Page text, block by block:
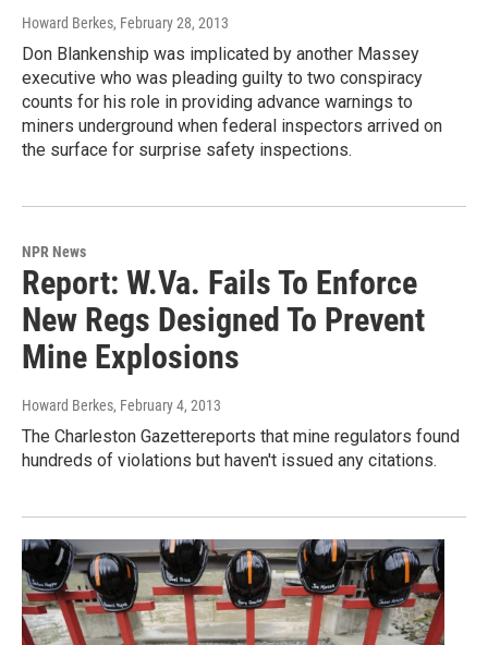
Howard Berkes, February 28, 2013
Don Blankenship was implicated by another Massey
executive who was pleading guilty to two conspiracy
counts for his role in providing advance warnings to
miners underground when federal inspectors arrived on
the surface for surprise safety inspections.
NPR News
Report: W.Va. Fails To Enforce
New Regs Designed To Prevent
Mine Explosions
Howard Berkes, February 4, 2013
The Charleston Gazettereports that mine regulators found
hundreds of violations but haven't issued any citations.